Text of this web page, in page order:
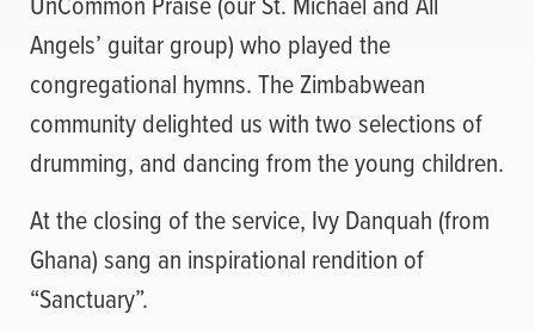
Angels’ guitar group) who played the
congregational hymns. The Zimbabwean
community delighted us with two selections of
drumming, and dancing from the young children.
At the closing of the service, Ivy Danquah (from
Ghana) sang an inspirational rendition of
“Sanctuary”.